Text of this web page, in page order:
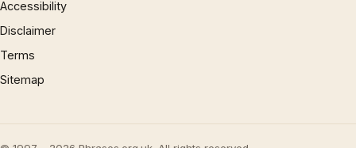
Accessibility
Disclaimer
Terms
Sitemap